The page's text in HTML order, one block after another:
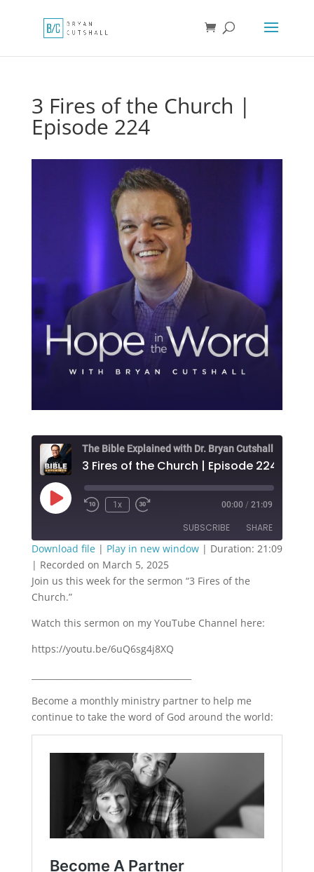
3 Fires of the Church |
Episode 224
The Bible Explained with Dr. Bryan Cutshall
3 Fires of the Church | Episode 224
Play
Episode
1x 00:00 / 21:09
SUBSCRIBE SHARE
RSS FEED
SHARE
LINK
EMBED
Download file| Play in new window| Duration: 21:09
| Recorded on March 5, 2025
Join us this week for the sermon “3 Fires of the
Church.”
Watch this sermon on my YouTube Channel here:
https://youtu.be/6uQ6sg4j8XQ
Become a monthly ministry partner to help me
continue to take the word of God around the world: